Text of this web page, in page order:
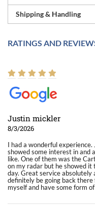
Shipping & Handling
RATINGS AND
Justin mickler
8/3/2026
I had a wonderful
showed some interest in and
like. One of them was the
on my radar but he showed
day. Great service absolutely
definitely be going back
myself and have some form